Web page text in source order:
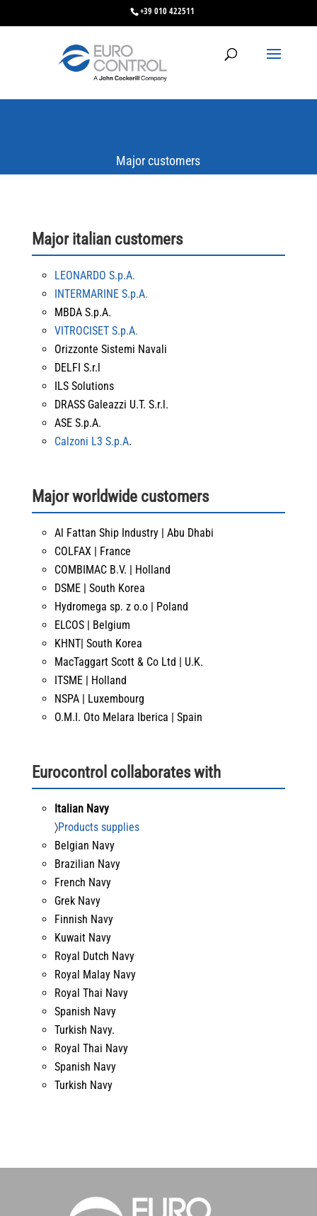
+39 010 422511
Major customers
Major italian customers
LEONARDO S.p.A.
INTERMARINE S.p.A.
MBDA S.p.A.
VITROCISET S.p.A.
Orizzonte Sistemi Navali
DELFI S.r.l
ILS Solutions
DRASS Galeazzi U.T. S.r.l.
ASE S.p.A.
Calzoni L3 S.p.A.
Major worldwide customers
Al Fattan Ship Industry | Abu Dhabi
COLFAX | France
COMBIMAC B.V. | Holland
DSME | South Korea
Hydromega sp. z o.o | Poland
ELCOS | Belgium
KHNT| South Korea
MacTaggart Scott & Co Ltd | U.K.
ITSME | Holland
NSPA | Luxembourg
O.M.I. Oto Melara Iberica | Spain
Eurocontrol collaborates with
Italian Navy
〉Products supplies
Belgian Navy
Brazilian Navy
French Navy
Grek Navy
Finnish Navy
Kuwait Navy
Royal Dutch Navy
Royal Malay Navy
Royal Thai Navy
Spanish Navy
Turkish Navy.
Royal Thai Navy
Spanish Navy
Turkish Navy